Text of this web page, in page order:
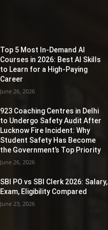
Top 5 Most In-Demand AI
Courses in 2026: Best AI Skills
to Learn for a High-Paying
Career
June 26, 2026
923 Coaching Centres in Delhi
to Undergo Safety Audit After
Lucknow Fire Incident: Why
Student Safety Has Become
the Government’s Top Priority
June 26, 2026
SBI PO vs SBI Clerk 2026: Salary,
Exam, Eligibility Compared
June 23, 2026